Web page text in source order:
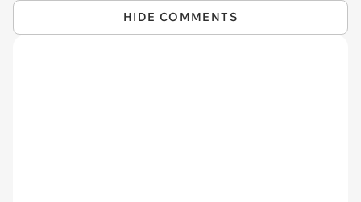
HIDE COMMENTS